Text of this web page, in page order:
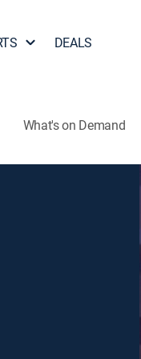
DEALS
What's on Demand